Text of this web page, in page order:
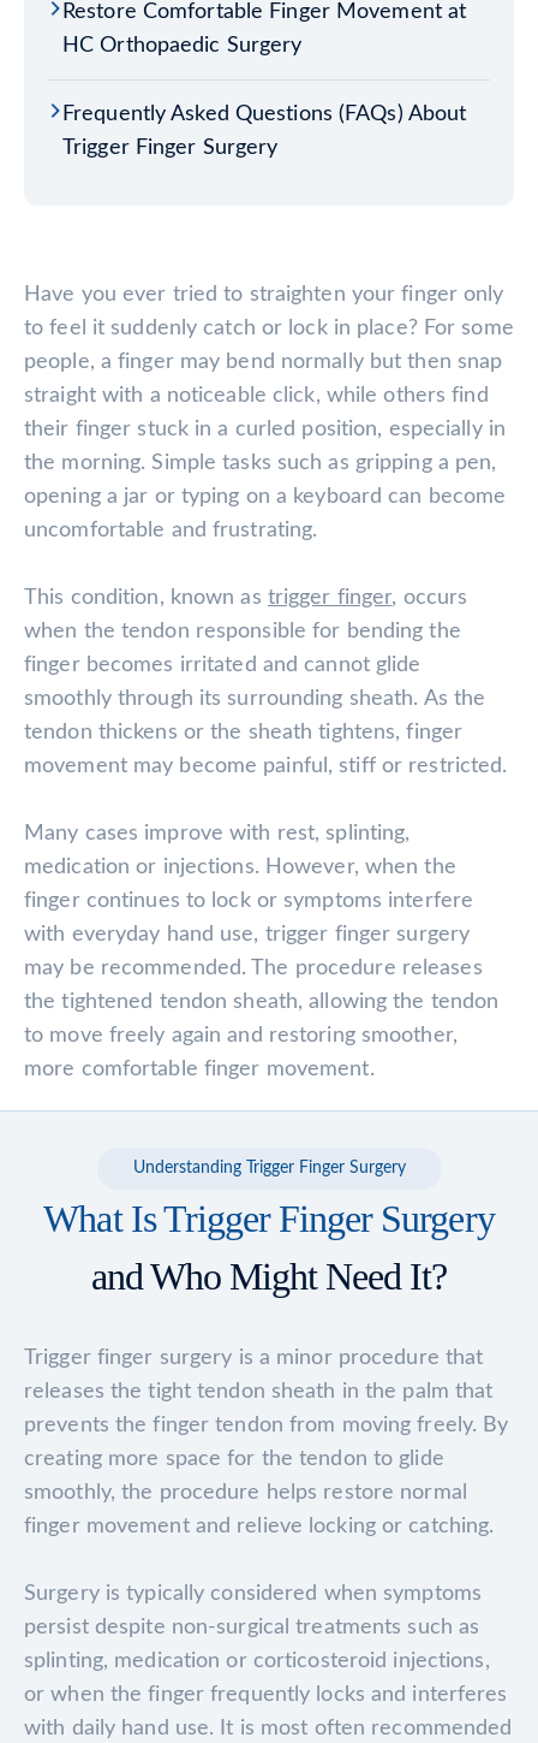
Restore Comfortable Finger Movement at
HC Orthopaedic Surgery
Frequently Asked Questions (FAQs) About
Trigger Finger Surgery
Have you ever tried to straighten your finger only
to feel it suddenly catch or lock in place? For some
people, a finger may bend normally but then snap
straight with a noticeable click, while others find
their finger stuck in a curled position, especially in
the morning. Simple tasks such as gripping a pen,
opening a jar or typing on a keyboard can become
uncomfortable and frustrating.
This condition, known as trigger finger, occurs
when the tendon responsible for bending the
finger becomes irritated and cannot glide
smoothly through its surrounding sheath. As the
tendon thickens or the sheath tightens, finger
movement may become painful, stiff or restricted.
Many cases improve with rest, splinting,
medication or injections. However, when the
finger continues to lock or symptoms interfere
with everyday hand use, trigger finger surgery
may be recommended. The procedure releases
the tightened tendon sheath, allowing the tendon
to move freely again and restoring smoother,
more comfortable finger movement.
Understanding Trigger Finger Surgery
What Is Trigger Finger Surgery
and Who Might Need It?
Trigger finger surgery is a minor procedure that
releases the tight tendon sheath in the palm that
prevents the finger tendon from moving freely. By
creating more space for the tendon to glide
smoothly, the procedure helps restore normal
finger movement and relieve locking or catching.
Surgery is typically considered when symptoms
persist despite non-surgical treatments such as
splinting, medication or corticosteroid injections,
or when the finger frequently locks and interferes
with daily hand use. It is most often recommended